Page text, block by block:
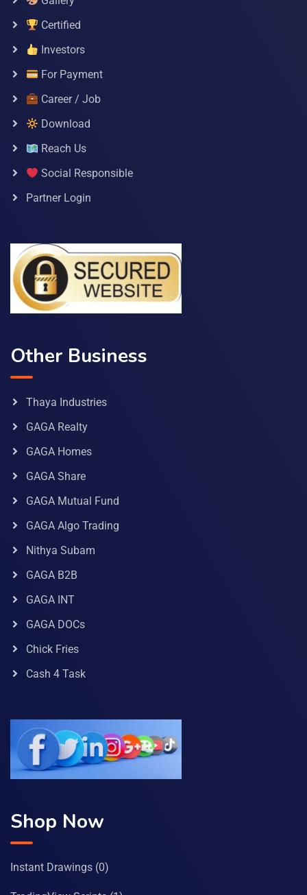
Certified
Investors
For Payment
Career / Job
Download
Reach Us
Social Responsible
Partner Login
Other Business
Thaya Industries
GAGA Realty
GAGA Homes
GAGA Share
GAGA Mutual Fund
GAGA Algo Trading
Nithya Subam
GAGA B2B
GAGA INT
GAGA DOCs
Chick Fries
Cash 4 Task
Shop Now
Instant Drawings (0)